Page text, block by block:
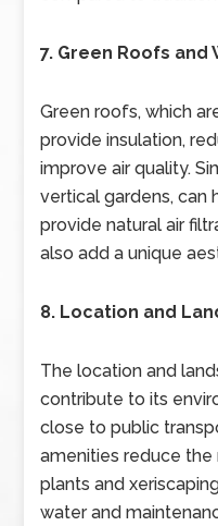
7. Green Roofs and
Green roofs, which
provide insulation,
improve air quality.
vertical gardens, can
provide natural air
also add a unique
8. Location and
The location and
contribute to its
close to public
amenities reduce
plants and
water and